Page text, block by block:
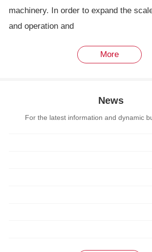
machinery. In order to expand the
and operation and
More
News
For the latest information and dynamic